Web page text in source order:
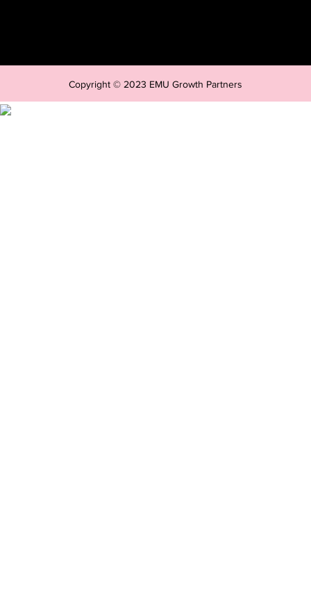
Copyright © 2023 EMU Growth Partners